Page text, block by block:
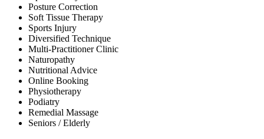
Posture Correction
Soft Tissue Therapy
Sports Injury
Diversified Technique
Multi-Practitioner Clinic
Naturopathy
Nutritional Advice
Online Booking
Physiotherapy
Podiatry
Remedial Massage
Seniors / Elderly